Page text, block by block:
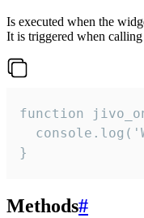
Is executed when the
It is triggered when
function
}
Methods#